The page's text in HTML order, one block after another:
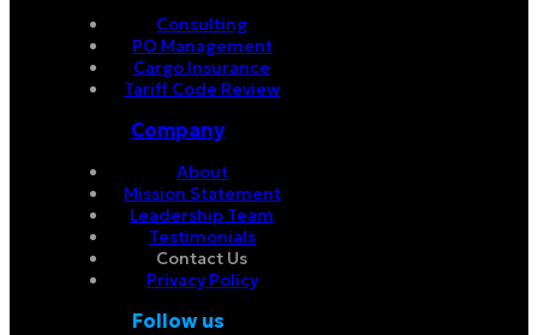
Consulting
PO Management
Cargo Insurance
Tariff Code Review
Company
About
Mission Statement
Leadership Team
Testimonials
Contact Us
Privacy Policy
Follow us